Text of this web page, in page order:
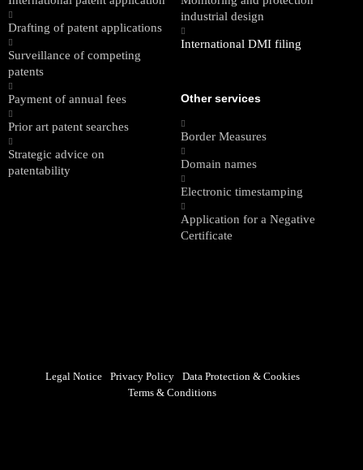
Drafting of patent applications
Surveillance of competing
patents
Payment of annual fees
Prior art patent searches
Strategic advice on
patentability
industrial design
International DMI filing
Other services
Border Measures
Domain names
Electronic timestamping
Application for a Negative
Certificate
Legal Notice Privacy Policy
Data Protection & Cookies
Terms & Conditions